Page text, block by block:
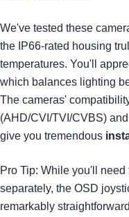
We've tested these
the IP66-rated housing
temperatures. You'll
which balances lighting
The cameras'
(AHD/CVI/TVI/CVBS)
give you tremendous
Pro Tip: While you'll
separately, the OSD
remarkably